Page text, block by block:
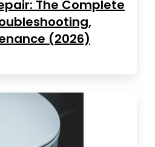
The Complete
(2026)